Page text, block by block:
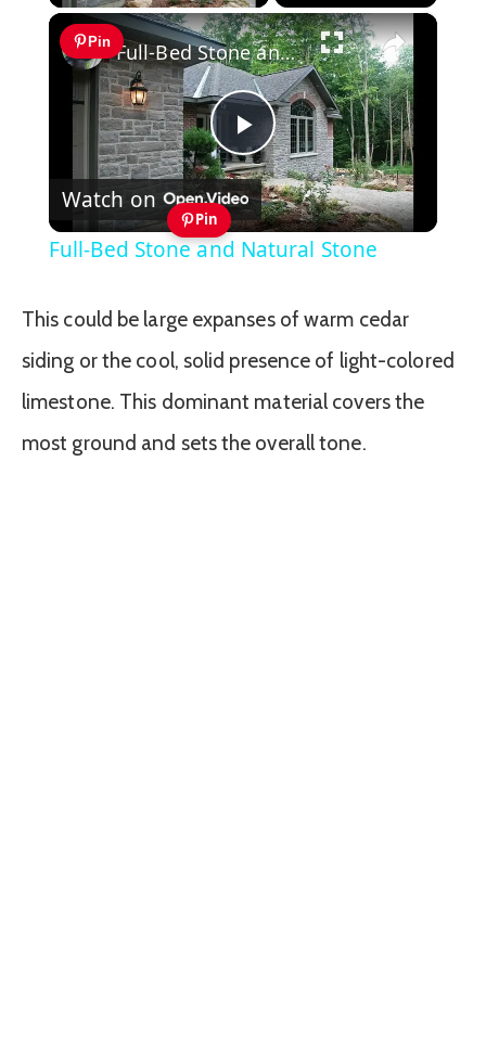
×
Pin
Play
Video
Full-Bed Stone and Natural Stone
Watch on
Pin
Full-Bed Stone and Natural Stone
This could be large expanses of warm cedar
siding or the cool, solid presence of light-colored
limestone. This dominant material covers the
most ground and sets the overall tone.